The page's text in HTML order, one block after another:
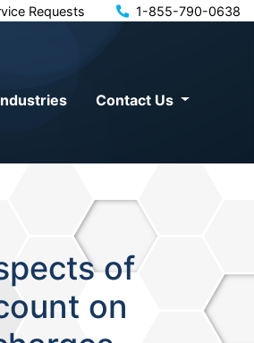
Requests 1-855-790-0638
Contact Us
of
on